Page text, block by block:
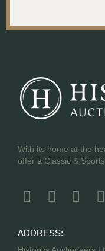
With its home at the
offer a Classic &
ADDRESS: